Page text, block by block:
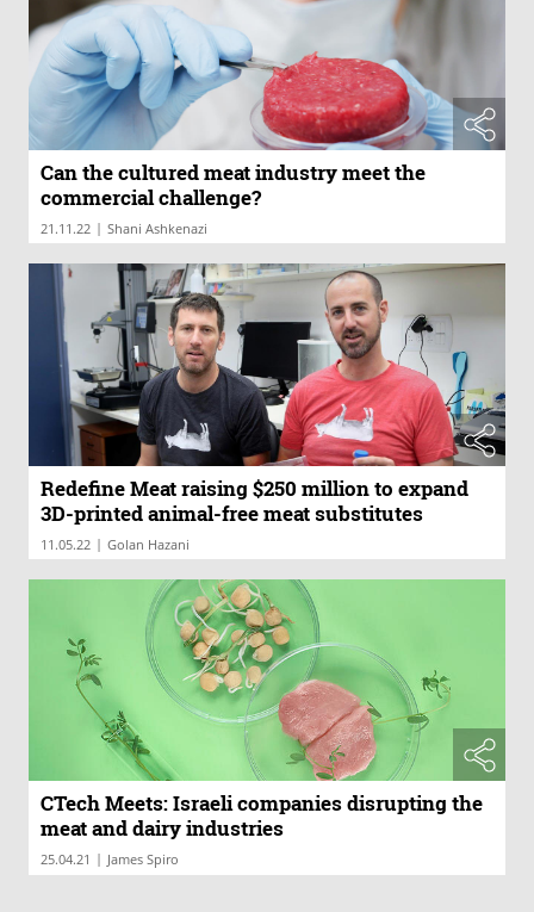
Can the cultured meat industry meet the
commercial challenge?
21.11.22 | Shani Ashkenazi
Redefine Meat raising $250 million to expand
3D-printed animal-free meat substitutes
11.05.22 | Golan Hazani
CTech Meets: Israeli companies disrupting the
meat and dairy industries
25.04.21 | James Spiro